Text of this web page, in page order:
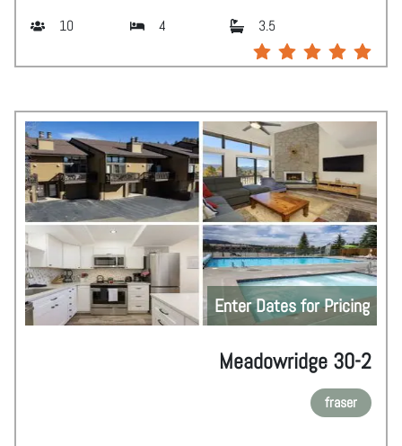
10 4 3.5
Enter Dates for Pricing
Meadowridge 30-2
fraser